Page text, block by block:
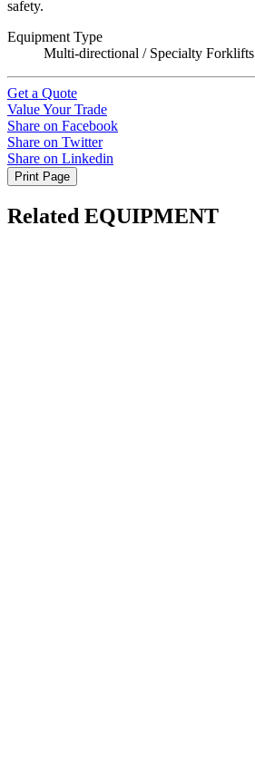
safety.
Equipment Type
Multi-directional / Specialty Forklifts
Get a Quote
Value Your Trade
Share on Facebook
Share on Twitter
Share on Linkedin
Print Page
Related EQUIPMENT